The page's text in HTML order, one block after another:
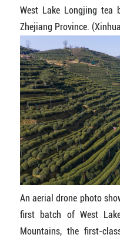
West Lake Longjing tea
Zhejiang Province.
An aerial drone photo
first batch of West
Mountains, the first-